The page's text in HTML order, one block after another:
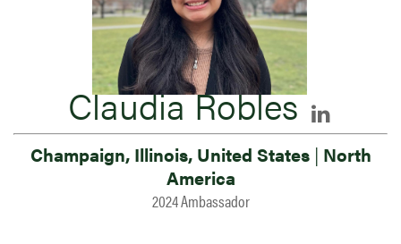
Claudia Robles
Champaign, Illinois, United States | North
America
2024 Ambassador